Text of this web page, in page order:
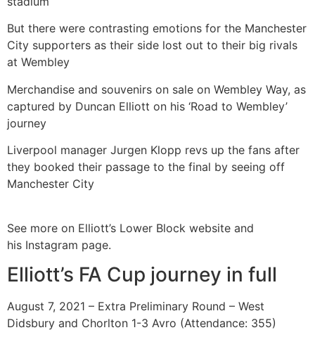
But there were contrasting emotions for the Manchester
City supporters as their side lost out to their big rivals
at Wembley
Merchandise and souvenirs on sale on Wembley Way, as
captured by Duncan Elliott on his ‘Road to Wembley’
journey
Liverpool manager Jurgen Klopp revs up the fans after
they booked their passage to the final by seeing off
Manchester City
See more on Elliott’s Lower Block website and
his Instagram page.
Elliott’s FA Cup journey in full
August 7, 2021 – Extra Preliminary Round – West
Didsbury and Chorlton 1-3 Avro (Attendance: 355)